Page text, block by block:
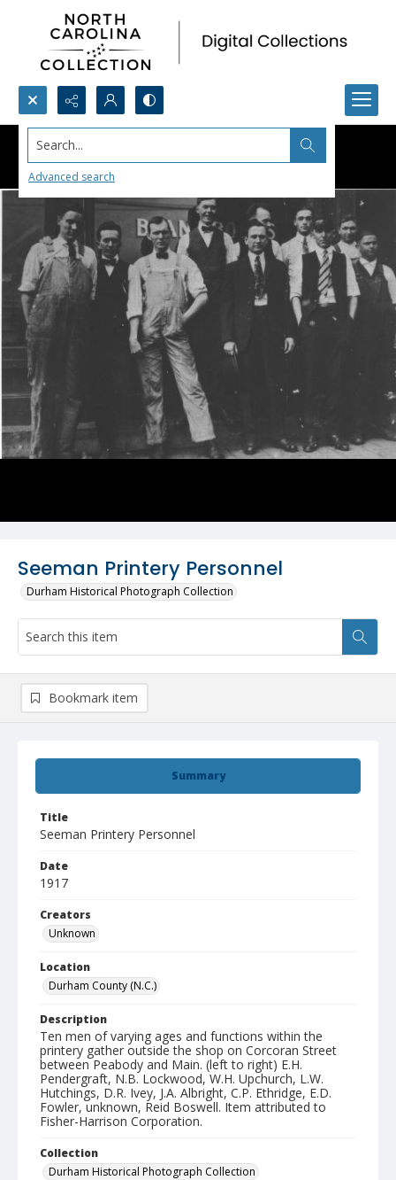
Search...
Advanced search
Seeman Printery Personnel
Durham Historical Photograph Collection
Summary
Title
Seeman Printery Personnel
Date
1917
Creators
Unknown
Location
Durham County (N.C.)
Description
Ten men of varying ages and functions within the
printery gather outside the shop on Corcoran Street
between Peabody and Main. (left to right) E.H.
Pendergraft, N.B. Lockwood, W.H. Upchurch, L.W.
Hutchings, D.R. Ivey, J.A. Albright, C.P. Ethridge, E.D.
Fowler, unknown, Reid Boswell. Item attributed to
Fisher-Harrison Corporation.
Collection
Durham Historical Photograph Collection
Bookmark item